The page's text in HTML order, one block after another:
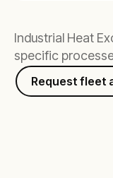
Industrial Heat
specific
Request fleet